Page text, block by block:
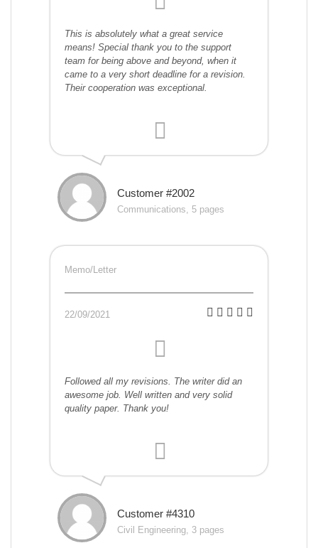
This is absolutely what a great service
means! Special thank you to the support
team for being above and beyond, when it
came to a very short deadline for a revision.
Their cooperation was exceptional.
Customer #2002
Communications, 5 pages
Memo/Letter
22/09/2021
Followed all my revisions. The writer did an
awesome job. Well written and very solid
quality paper. Thank you!
Customer #4310
Civil Engineering, 3 pages